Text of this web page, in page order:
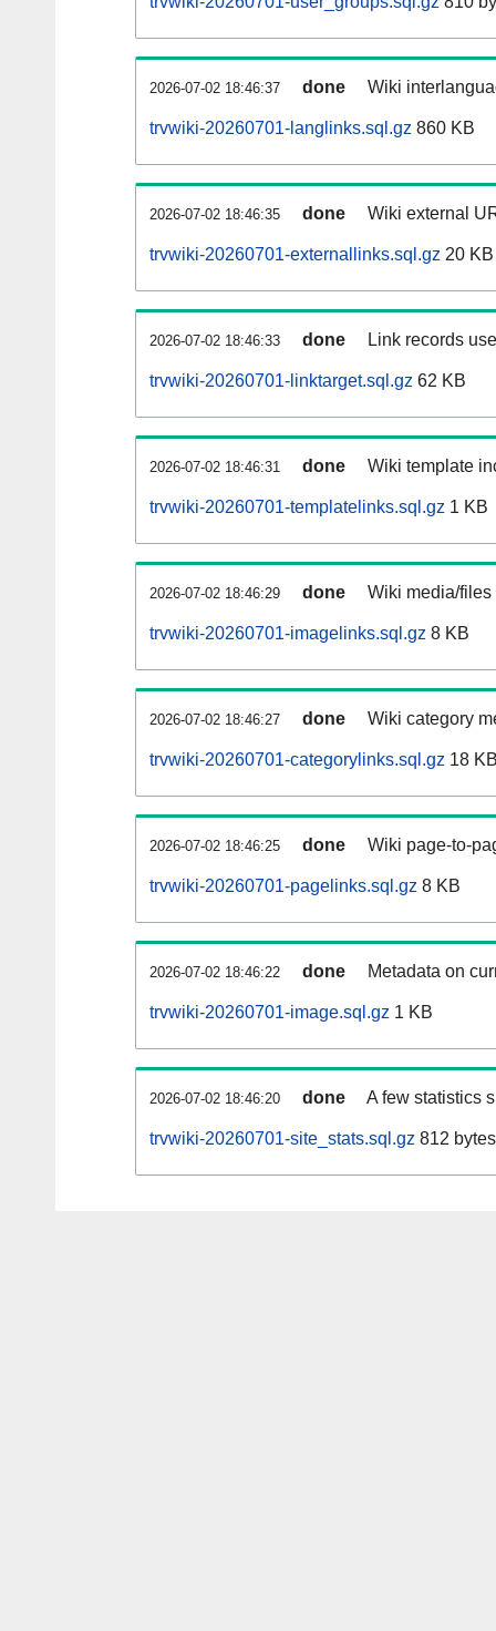
2026-07-02 18:46:37 done Wiki
trvwiki-20260701-langlinks.sql.gz 860 KB
2026-07-02 18:46:35 done Wiki external
trvwiki-20260701-externallinks.sql.gz 20 KB
2026-07-02 18:46:33 done Link records
trvwiki-20260701-linktarget.sql.gz 62 KB
2026-07-02 18:46:31 done Wiki template
trvwiki-20260701-templatelinks.sql.gz 1 KB
2026-07-02 18:46:29 done Wiki media/
trvwiki-20260701-imagelinks.sql.gz 8 KB
2026-07-02 18:46:27 done Wiki category
trvwiki-20260701-categorylinks.sql.gz 18
2026-07-02 18:46:25 done Wiki page-to-
trvwiki-20260701-pagelinks.sql.gz 8 KB
2026-07-02 18:46:22 done Metadata on
trvwiki-20260701-image.sql.gz 1 KB
2026-07-02 18:46:20 done A few statistics
trvwiki-20260701-site_stats.sql.gz 812 bytes